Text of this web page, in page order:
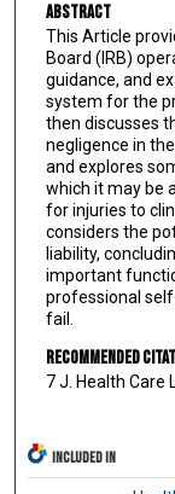
Abstract
This Article
Board (IRB)
guidance, and
system for the
then discusses
negligence in
and explores
which it may be
for injuries to
considers the
liability,
important
professional
fail.
Recommended
7 J. Health Care
INCLUDED IN